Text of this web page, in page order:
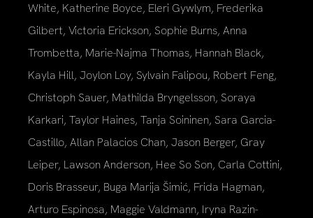
White, Katherine Boyce, Eleri Gywlym, Frederika
Gilbert, Victoria Erickson, Sophie Burns, Anna
Trombetta, Marie-Najma Thomas, Hannah Black,
Kayla Hill, Joylon Loy, Sylvain Falipou, Robert Feng,
Christoph Sauer, Mathilda Bryngelsson, Soraya
Karkari, Taylor Haines, Tanja Soininen, Sara Garcia-
Castillo, Allan Palacios Chan, Jason Berger, Gray
Leiper, Lawson Anderson, Hee So Son, Carla Cottini,
Doris Brasseur, Buga Marija Šimić, Frida Hagman,
Arturo Espinosa, Maggie Valdmann, Iryna Razin-